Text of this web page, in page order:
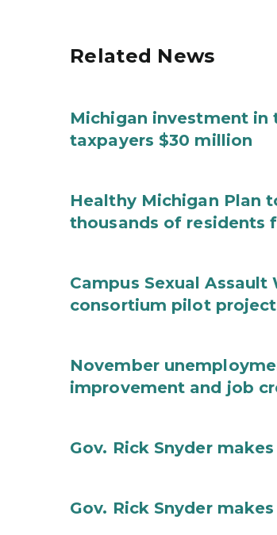
Related News
Michigan investment in
taxpayers $30 million
Healthy Michigan Plan
thousands of residents
Campus Sexual
consortium pilot
November
improvement and job
Gov. Rick Snyder
Gov. Rick Snyder